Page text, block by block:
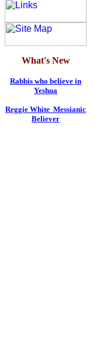
What's New
Rabbis who believe in
Yeshua
Reggie White Messianic
Believer